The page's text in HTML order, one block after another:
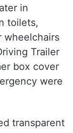
in
toilets,
wheelchairs
Trailer
box cover
were
transparent